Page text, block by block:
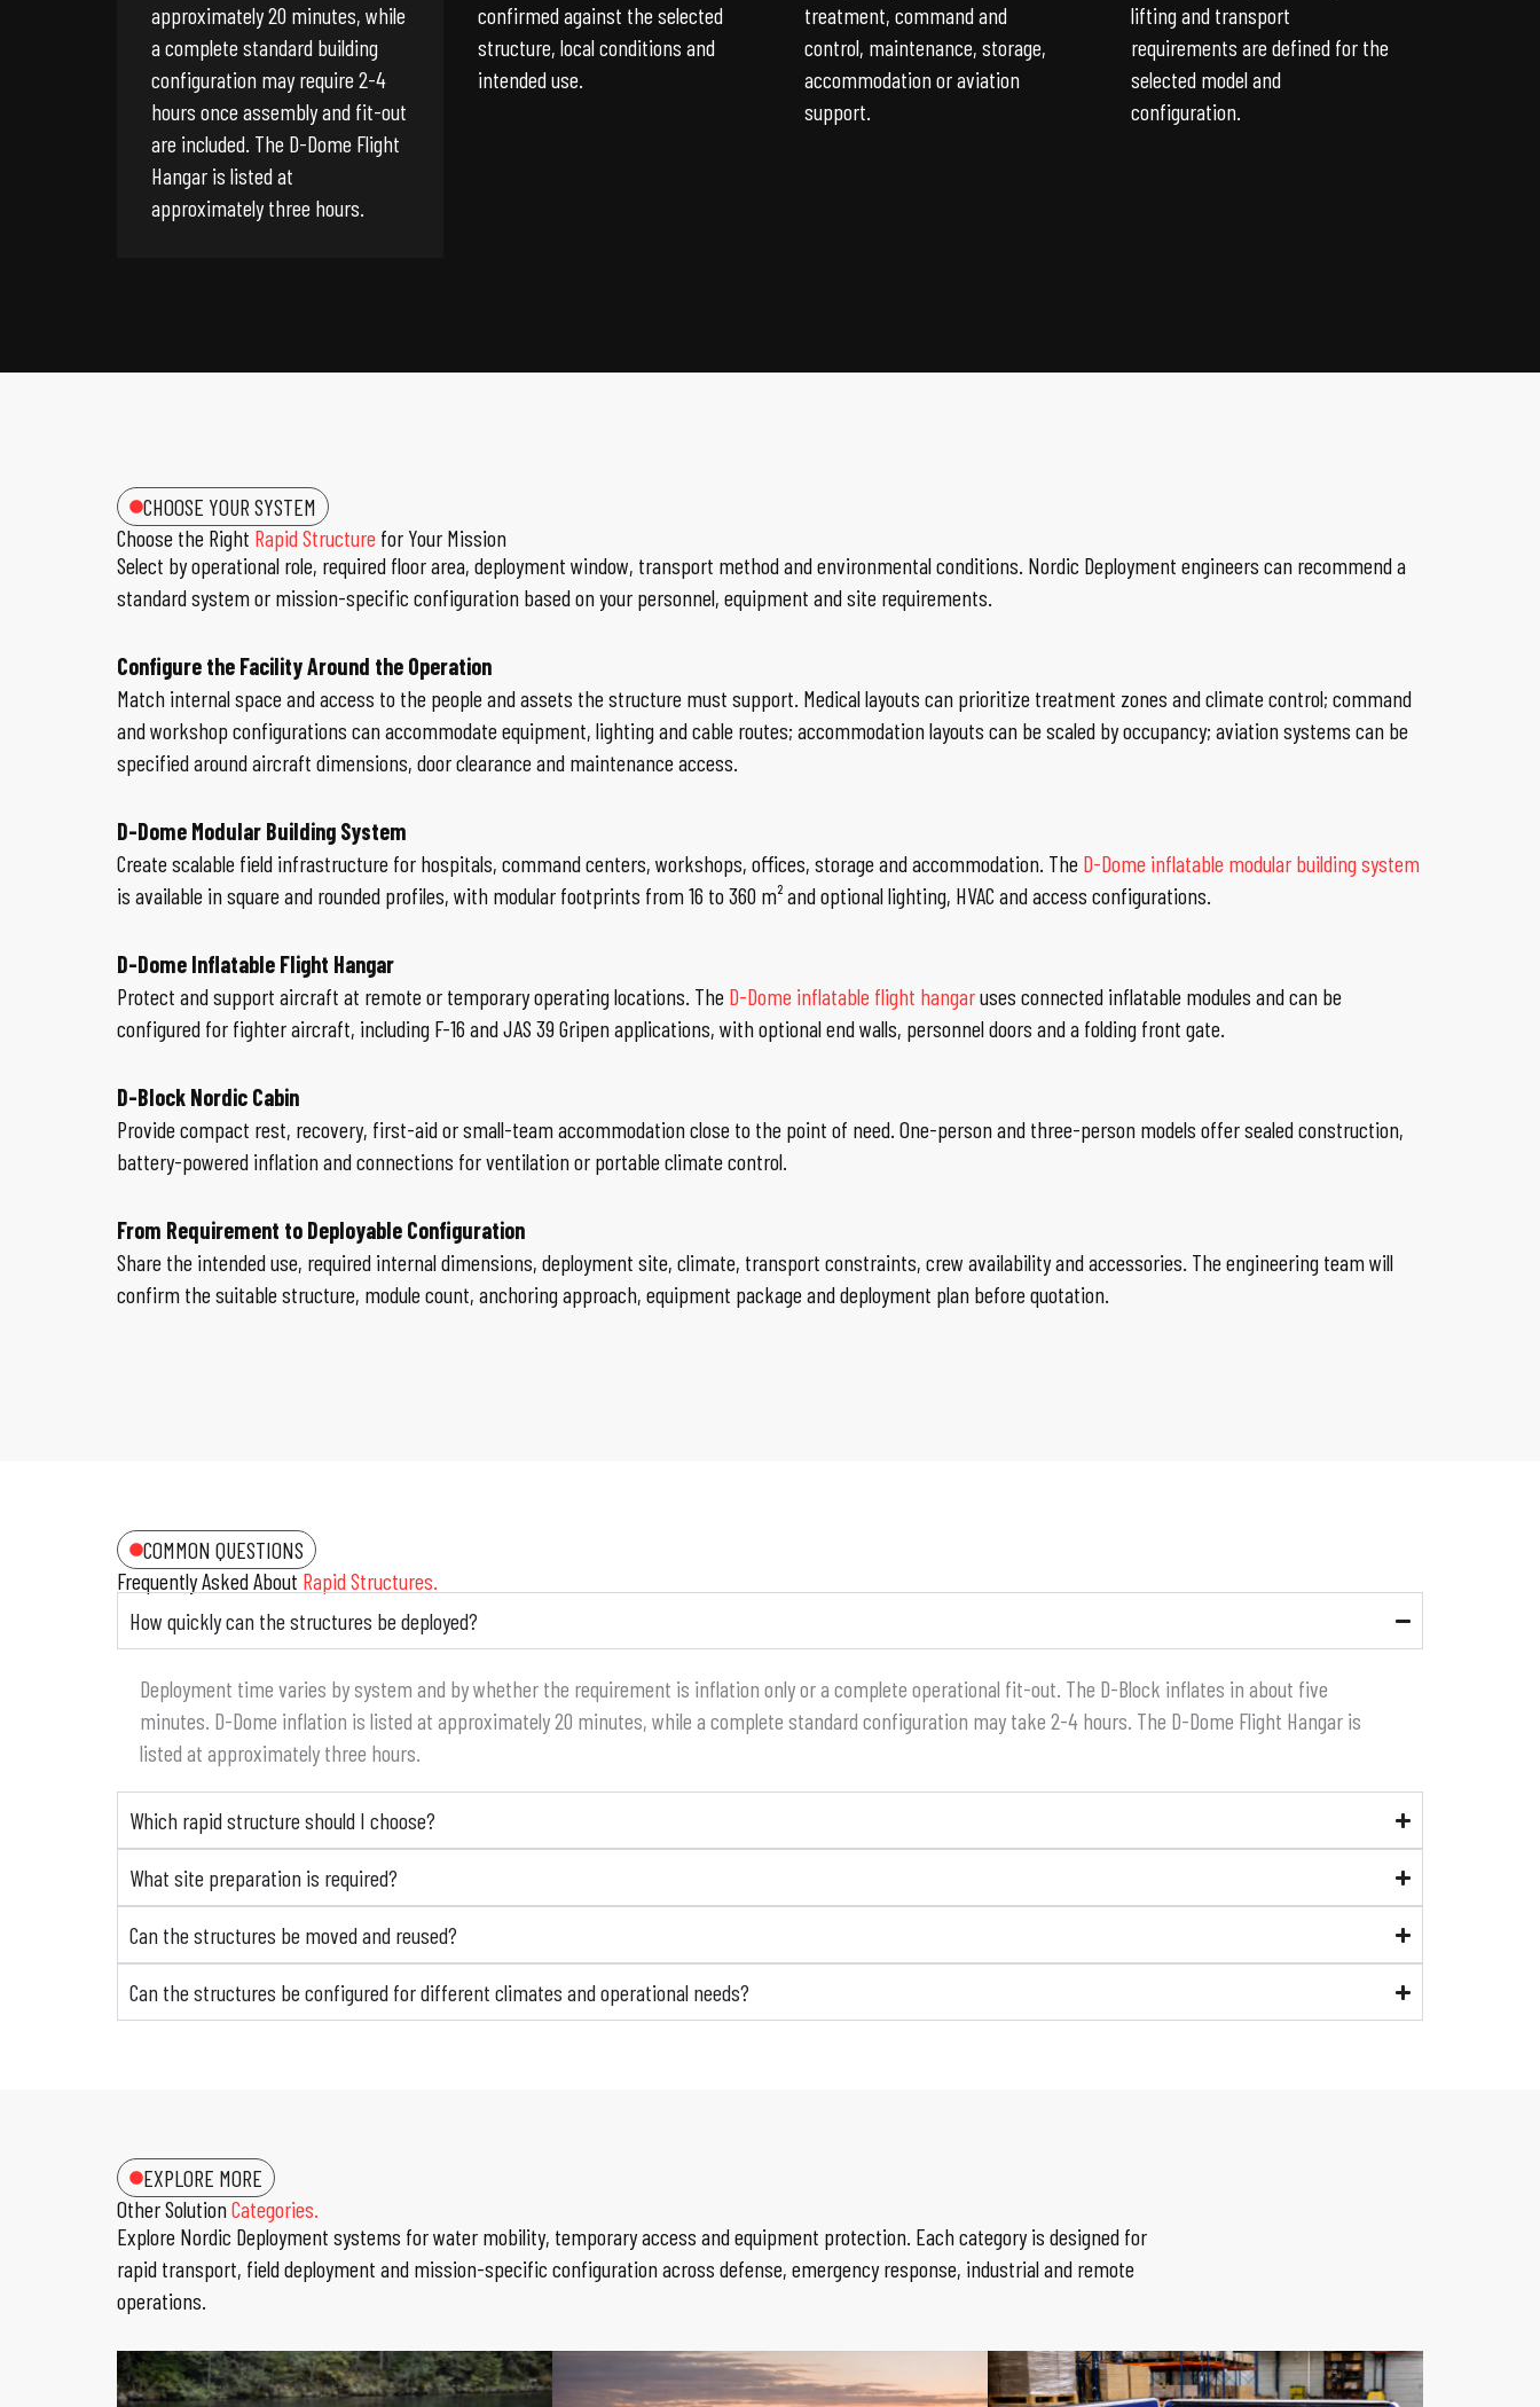
approximately 20 minutes, while
a complete standard building
configuration may require 2-4
hours once assembly and fit-out
are included. The D-Dome Flight
Hangar is listed at
approximately three hours.
confirmed against the selected
structure, local conditions and
intended use.
treatment, command and
control, maintenance, storage,
accommodation or aviation
support.
lifting and transport
requirements are defined for the
selected model and
configuration.
CHOOSE YOUR SYSTEM
Choose the Right Rapid Structure for Your Mission
Select by operational role, required floor area, deployment window, transport method and environmental conditions. Nordic Deployment engineers can recommend a
standard system or mission-specific configuration based on your personnel, equipment and site requirements.
Configure the Facility Around the Operation
Match internal space and access to the people and assets the structure must support. Medical layouts can prioritize treatment zones and climate control; command
and workshop configurations can accommodate equipment, lighting and cable routes; accommodation layouts can be scaled by occupancy; aviation systems can be
specified around aircraft dimensions, door clearance and maintenance access.
D-Dome Modular Building System
Create scalable field infrastructure for hospitals, command centers, workshops, offices, storage and accommodation. The D-Dome inflatable modular building system
is available in square and rounded profiles, with modular footprints from 16 to 360 m² and optional lighting, HVAC and access configurations.
D-Dome Inflatable Flight Hangar
Protect and support aircraft at remote or temporary operating locations. The D-Dome inflatable flight hangaruses connected inflatable modules and can be
configured for fighter aircraft, including F-16 and JAS 39 Gripen applications, with optional end walls, personnel doors and a folding front gate.
D-Block Nordic Cabin
Provide compact rest, recovery, first-aid or small-team accommodation close to the point of need. One-person and three-person models offer sealed construction,
battery-powered inflation and connections for ventilation or portable climate control.
From Requirement to Deployable Configuration
Share the intended use, required internal dimensions, deployment site, climate, transport constraints, crew availability and accessories. The engineering team will
confirm the suitable structure, module count, anchoring approach, equipment package and deployment plan before quotation.
COMMON QUESTIONS
Frequently Asked About Rapid Structures.
How quickly can the structures be deployed?
Deployment time varies by system and by whether the requirement is inflation only or a complete operational fit-out. The D-Block inflates in about five
minutes. D-Dome inflation is listed at approximately 20 minutes, while a complete standard configuration may take 2-4 hours. The D-Dome Flight Hangar is
listed at approximately three hours.
Which rapid structure should I choose?
What site preparation is required?
Can the structures be moved and reused?
Can the structures be configured for different climates and operational needs?
EXPLORE MORE
Other SolutionCategories.
Explore Nordic Deployment systems for water mobility, temporary access and equipment protection. Each category is designed for
rapid transport, field deployment and mission-specific configuration across defense, emergency response, industrial and remote
operations.